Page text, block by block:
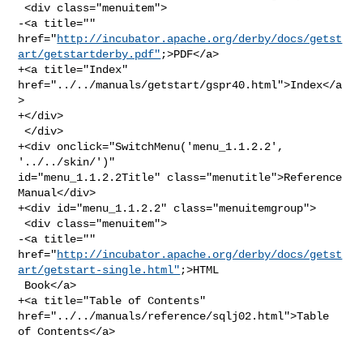
<div class="menuitem">
-<a title=""
href="http://incubator.apache.org/derby/docs/getst
art/getstartderby.pdf" ;>PDF</a>
+<a title="Index"
href="../../manuals/getstart/gspr40.html">Index</a
>
+</div>
</div>
+<div onclick="SwitchMenu('menu_1.1.2.2',
'../../skin/')"
id="menu_1.1.2.2Title" class="menutitle">Reference
Manual</div>
+<div id="menu_1.1.2.2" class="menuitemgroup">
<div class="menuitem">
-<a title=""
href="http://incubator.apache.org/derby/docs/getst
art/getstart-single.html" ;>HTML
+<a title="Table of Contents"
href="../../manuals/reference/sqlj02.html">Table
of Contents</a>